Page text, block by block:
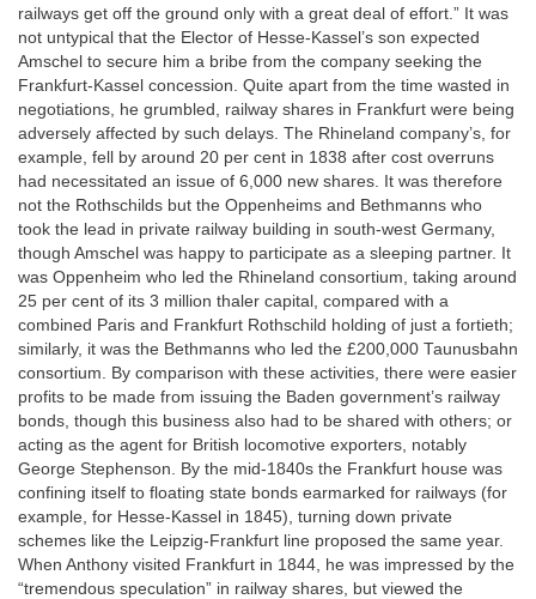
railways get off the ground only with a great deal of effort.” It was
not untypical that the Elector of Hesse-Kassel’s son expected
Amschel to secure him a bribe from the company seeking the
Frankfurt-Kassel concession. Quite apart from the time wasted in
negotiations, he grumbled, railway shares in Frankfurt were being
adversely affected by such delays. The Rhineland company’s, for
example, fell by around 20 per cent in 1838 after cost overruns
had necessitated an issue of 6,000 new shares. It was therefore
not the Rothschilds but the Oppenheims and Bethmanns who
took the lead in private railway building in south-west Germany,
though Amschel was happy to participate as a sleeping partner. It
was Oppenheim who led the Rhineland consortium, taking around
25 per cent of its 3 million thaler capital, compared with a
combined Paris and Frankfurt Rothschild holding of just a fortieth;
similarly, it was the Bethmanns who led the £200,000 Taunusbahn
consortium. By comparison with these activities, there were easier
profits to be made from issuing the Baden government’s railway
bonds, though this business also had to be shared with others; or
acting as the agent for British locomotive exporters, notably
George Stephenson. By the mid-1840s the Frankfurt house was
confining itself to floating state bonds earmarked for railways (for
example, for Hesse-Kassel in 1845), turning down private
schemes like the Leipzig-Frankfurt line proposed the same year.
When Anthony visited Frankfurt in 1844, he was impressed by the
“tremendous speculation” in railway shares, but viewed the